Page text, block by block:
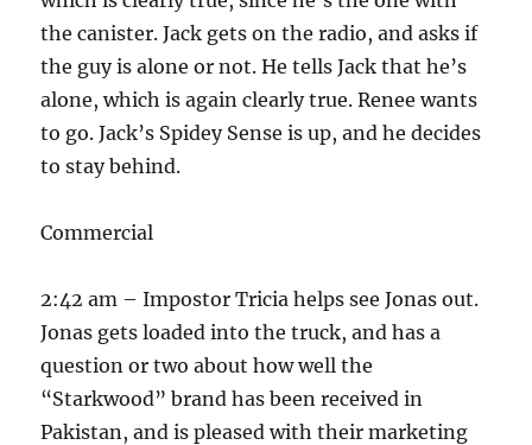
the canister. Jack gets on the radio, and asks if
the guy is alone or not. He tells Jack that he’s
alone, which is again clearly true. Renee wants
to go. Jack’s Spidey Sense is up, and he decides
to stay behind.
Commercial
2:42 am – Impostor Tricia helps see Jonas out.
Jonas gets loaded into the truck, and has a
question or two about how well the
“Starkwood” brand has been received in
Pakistan, and is pleased with their marketing